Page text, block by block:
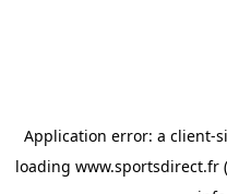
Application error: a client-
loading www.sportsdirect.fr